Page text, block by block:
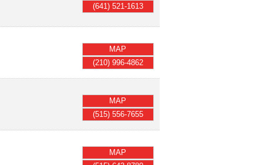
(641) 521-1613
MAP
(210) 996-4862
MAP
(515) 556-7655
MAP